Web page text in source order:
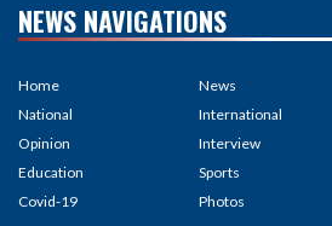
NEWS NAVIGATIONS
Home
National
Opinion
Education
Covid-19
News
International
Interview
Sports
Photos